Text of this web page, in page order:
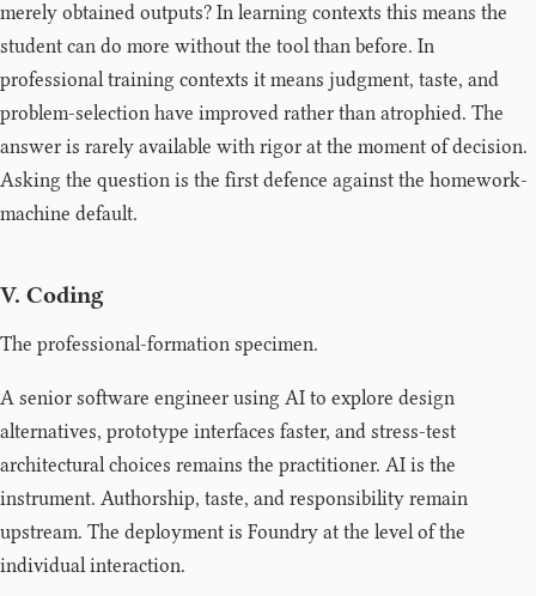
merely obtained outputs? In learning contexts this means the
student can do more without the tool than before. In
professional training contexts it means judgment, taste, and
problem-selection have improved rather than atrophied. The
answer is rarely available with rigor at the moment of decision.
Asking the question is the first defence against the homework-
machine default.
V. Coding
The professional-formation specimen.
A senior software engineer using AI to explore design
alternatives, prototype interfaces faster, and stress-test
architectural choices remains the practitioner. AI is the
instrument. Authorship, taste, and responsibility remain
upstream. The deployment is Foundry at the level of the
individual interaction.